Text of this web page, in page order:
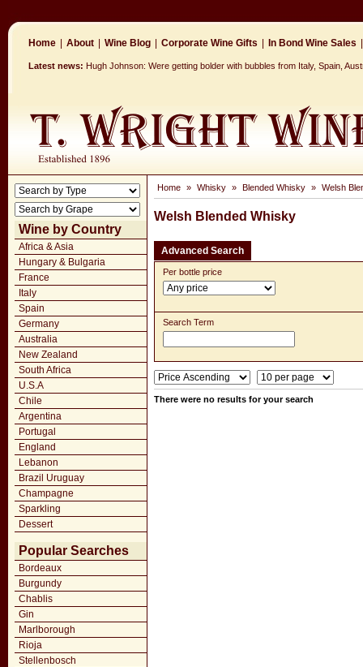
Home About Wine Blog Corporate Wine Gifts In Bond Wine Sales
Latest news: Hugh Johnson: Were getting bolder with bubbles from Italy, Spain,
Wine by Country
Africa & Asia
Hungary & Bulgaria
France
Italy
Spain
Germany
Australia
New Zealand
South Africa
U.S.A
Chile
Argentina
Portugal
England
Lebanon
Brazil Uruguay
Champagne
Sparkling
Dessert
Popular Searches
Bordeaux
Burgundy
Chablis
Gin
Marlborough
Rioja
Stellenbosch
Home » Whisky » Blended Whisky » Welsh
Welsh Blended Whisky
Advanced Search
Per bottle price
Search Term
There were no results for your search